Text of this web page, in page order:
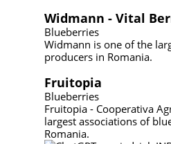
Widmann - Vital
Blueberries
Widmann is one of the
producers in Romania.
Fruitopia
Blueberries
Fruitopia - Cooperativa
largest associations of
Romania.